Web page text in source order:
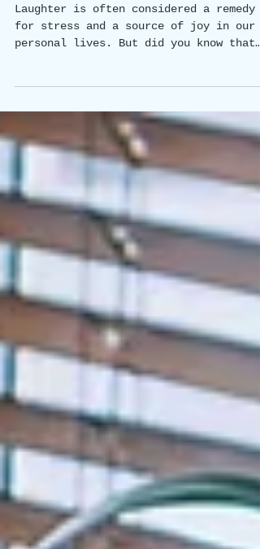
Health
Laughter is often considered a remedy
personal lives. But did you know that
impact on our wellbeing? In this blog
post, we will explore the fascinating
studies that shed light on the
of laughter in the workplace. From
improved physical and mental health to
enhanced team dynamics and creativity,
the power of laughter is a valuable
for creating a positive and thriving
work environment.